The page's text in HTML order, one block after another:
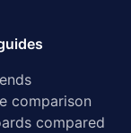
comparison
compared